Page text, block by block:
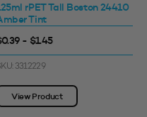
rPET Tall Boston 24410
Tint
- $1.45
3312229
View Product